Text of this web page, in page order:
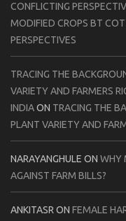
CONFLICTING
MODIFIED CROPS BT
PERSPECTIVES
TRACING THE
VARIETY AND FARMERS
INDIAON TRACING THE
PLANT VARIETY AND
NARAYANGHULE ON WHY
AGAINST FARM BILLS?
ANKITASRON FEMALE